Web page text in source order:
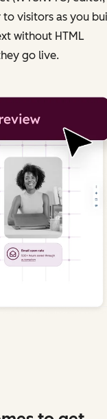
visitors as you
without HTML
go live.